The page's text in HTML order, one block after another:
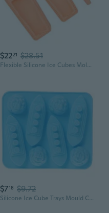
$2221 $28.51
Flexible Silicone Ice Cubes Molds Ice Mould for Party Enthusiasts and Home Use
$718 $9.72
Silicone Ice Cube Trays Mould Carving Mold Maker Titanic Shaped For Party Drinks